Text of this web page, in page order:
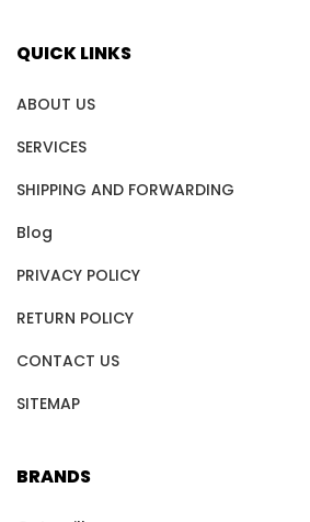
QUICK LINKS
ABOUT US
SERVICES
SHIPPING AND FORWARDING
Blog
PRIVACY POLICY
RETURN POLICY
CONTACT US
SITEMAP
BRANDS